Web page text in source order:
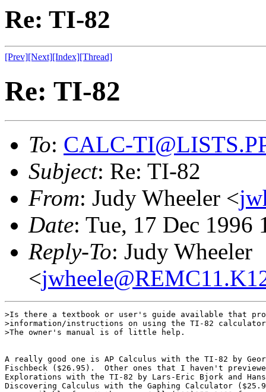
Re: TI-82
[Prev][Next][Index][Thread]
Re: TI-82
To: CALC-
Subject: Re: TI-82
From: Judy Wheeler <
Date: Tue, 17 Dec 1996
Reply-To: Judy Wheeler
<
>Is there a textbook or user's guide available that
>information/instructions on using the TI-82
>The owner's manual is of little help.
A really good one is AP Calculus with the TI-82 by
Fischbeck ($26.95).  Other ones that I haven't
Explorations with the TI-82 by Lars-Eric Bjork and
Discovering Calculus with the Gaphing Calculator